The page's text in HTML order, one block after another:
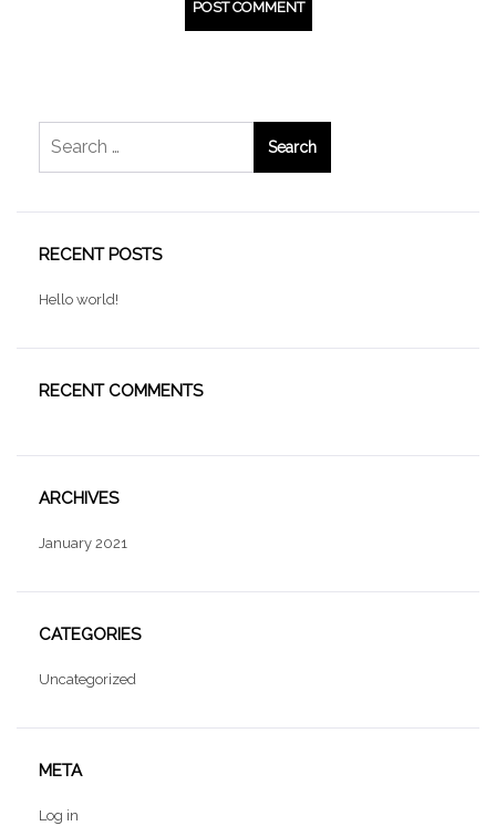
for:
RECENT POSTS
Hello world!
RECENT COMMENTS
ARCHIVES
January 2021
CATEGORIES
Uncategorized
META
Log in